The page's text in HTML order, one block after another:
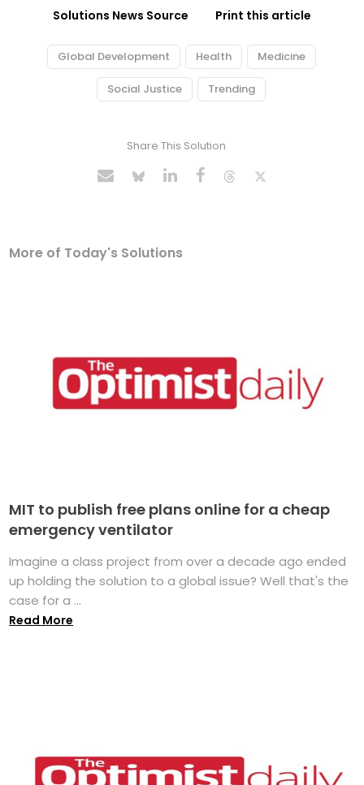
Solutions News Source Print this article
Global Development Health Medicine
Social Justice Trending
Share This Solution
More of Today's Solutions
MIT to publish free plans online for a cheap
emergency ventilator
Imagine a class project from over a decade ago ended
up holding the solution to a global issue? Well that's the
case for a ...
Read More